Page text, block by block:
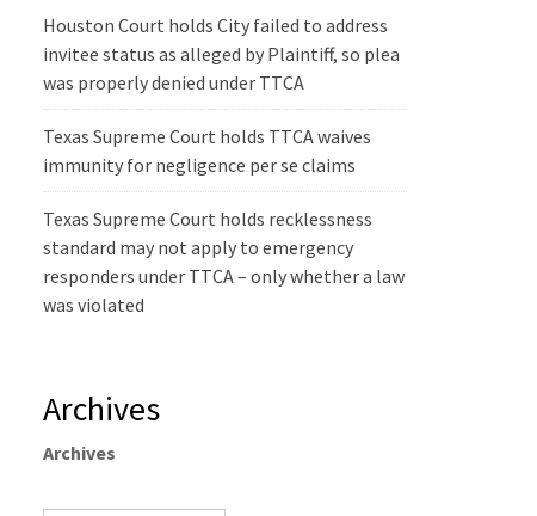
Houston Court holds City failed to address
invitee status as alleged by Plaintiff, so plea
was properly denied under TTCA
Texas Supreme Court holds TTCA waives
immunity for negligence per se claims
Texas Supreme Court holds recklessness
standard may not apply to emergency
responders under TTCA – only whether a law
was violated
Archives
Archives